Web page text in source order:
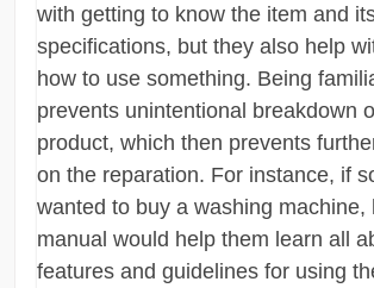
with getting to know the item and
specifications, but they also help
how to use something. Being
prevents unintentional breakdown
product, which then prevents
on the reparation. For instance, if
wanted to buy a washing machine,
manual would help them learn all
features and guidelines for using